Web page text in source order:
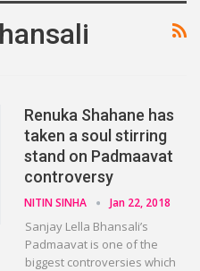
Renuka Shahane has
taken a soul stirring
stand on Padmaavat
controversy
NITIN SINHA Jan 22, 2018
Sanjay Lella Bhansali’s
Padmaavat is one of the
biggest controversies which